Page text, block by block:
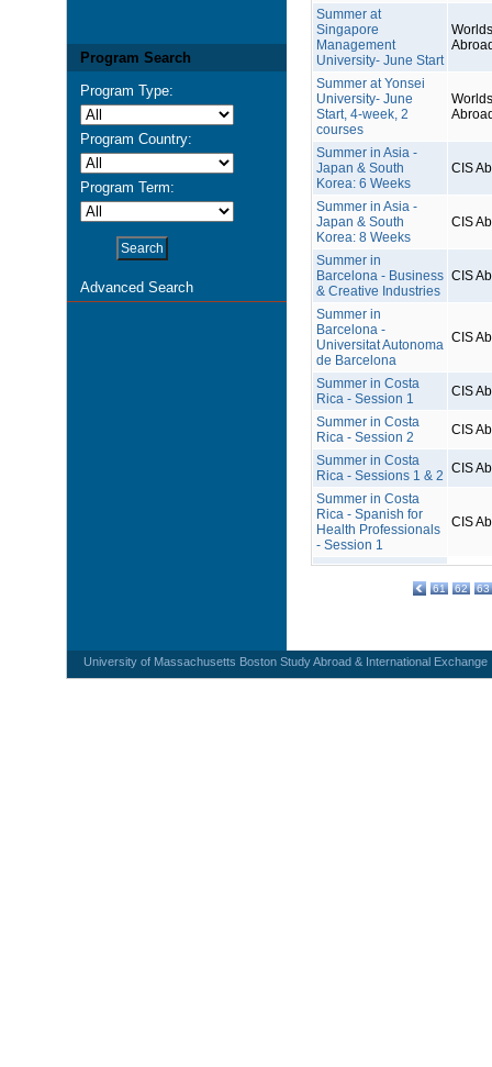
Program Search
Program Type:
Program Country:
Program Term:
Advanced Search
Summer at
Singapore
Management
University- June Start
Summer at Yonsei
University- June
Start, 4-week, 2
courses
Summer in Asia -
Japan & South
Korea: 6 Weeks
CIS
Summer in Asia -
Japan & South
Korea: 8 Weeks
CIS
Summer in
Barcelona - Business
& Creative Industries
CIS
Summer in
Barcelona -
Universitat Autonoma
de Barcelona
CIS
Summer in Costa
Rica - Session 1
CIS
Summer in Costa
Rica - Session 2
CIS
Summer in Costa
Rica - Sessions 1 & 2 CIS
Summer in Costa
Rica - Spanish for
Health Professionals
- Session 1
CIS
61 62 63
University of Massachusetts Boston Study Abroad & International Exchange